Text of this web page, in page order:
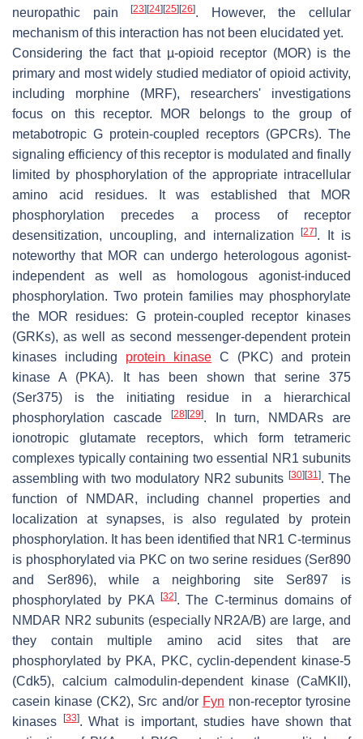
neuropathic pain[23] [24] [25] [26]. However, the cellular
mechanism of this interaction has not been elucidated yet.
Considering the fact that µ-opioid receptor (MOR) is the
primary and most widely studied mediator of opioid activity,
including morphine (MRF), researchers' investigations
focus on this receptor. MOR belongs to the group of
metabotropic G protein-coupled receptors (GPCRs). The
signaling efficiency of this receptor is modulated and finally
limited by phosphorylation of the appropriate intracellular
amino acid residues. It was established that MOR
phosphorylation precedes a process of receptor
desensitization, uncoupling, and internalization[27]. It is
noteworthy that MOR can undergo heterologous agonist-
independent as well as homologous agonist-induced
phosphorylation. Two protein families may phosphorylate
the MOR residues: G protein-coupled receptor kinases
(GRKs), as well as second messenger-dependent protein
kinases including protein kinase C (PKC) and protein
kinase A (PKA). It has been shown that serine 375
(Ser375) is the initiating residue in a hierarchical
phosphorylation cascade
[28] [29]. In turn, NMDARs are
ionotropic glutamate receptors, which form tetrameric
complexes typically containing two essential NR1 subunits
assembling with two modulatory NR2 subunits [30] [31]. The
function of NMDAR, including channel properties and
localization at synapses, is also regulated by protein
phosphorylation. It has been identified that NR1 C-terminus
is phosphorylated via PKC on two serine residues (Ser890
and Ser896), while a neighboring site Ser897 is
phosphorylated by PKA
[32]. The C-terminus domains of
NMDAR NR2 subunits (especially NR2A/B) are large, and
they contain multiple amino acid sites that are
phosphorylated by PKA, PKC, cyclin-dependent kinase-5
(Cdk5), calcium calmodulin-dependent kinase (CaMKII),
casein kinase (CK2), Src and/or Fyn non-receptor tyrosine
kinases
[33]. What is important, studies have shown that